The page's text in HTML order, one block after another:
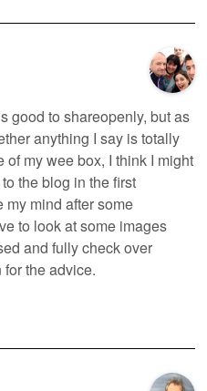
good to shareopenly, but as
anything I say is totally
of my wee box, I think I might
the blog in the first
my mind after some
to look at some images
and fully check over
the advice.